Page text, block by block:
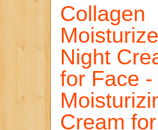
Collagen
Night
for Face -
Cream